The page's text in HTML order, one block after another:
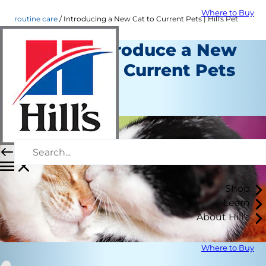
Where to Buy
Shop
Learn
About Hill's
Where to Buy
routine care Introducing a New Cat to Current Pets | Hill's Pet
How to Introduce a New
Cat to Your Current Pets
Routine Care
Staff Author